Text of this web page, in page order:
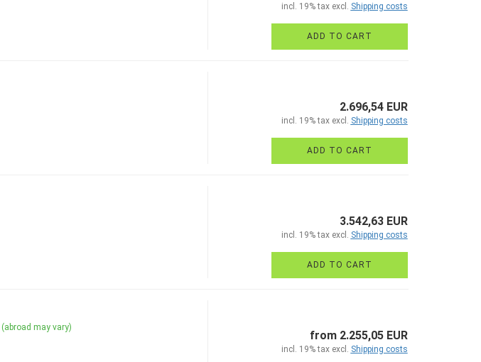
incl. 19% tax excl. Shipping costs
ADD TO CART
2.696,54 EUR
incl. 19% tax excl. Shipping costs
ADD TO CART
3.542,63 EUR
incl. 19% tax excl. Shipping costs
ADD TO CART
(abroad may vary)
from 2.255,05 EUR
incl. 19% tax excl. Shipping costs